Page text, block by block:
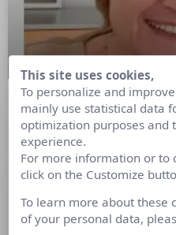
SALESFACTORY
Culture RP a rencontré
Salesfactory PR Salesfactory
This site uses cookies,
To personalize and
mainly use statistical data
optimization purposes and
experience.
For more information or to
click on the Customize
To learn more about these
of your personal data,